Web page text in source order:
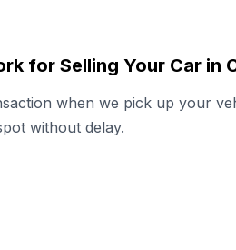
for Selling Your Car in
when we pick up your
without delay.